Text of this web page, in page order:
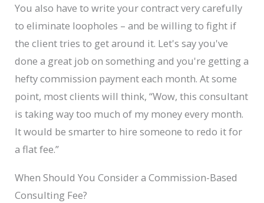
You also have to write your contract very carefully
to eliminate loopholes – and be willing to fight if
the client tries to get around it. Let's say you've
done a great job on something and you're getting a
hefty commission payment each month. At some
point, most clients will think, “Wow, this consultant
is taking way too much of my money every month.
It would be smarter to hire someone to redo it for
a flat fee.”
When Should You Consider a Commission-Based
Consulting Fee?